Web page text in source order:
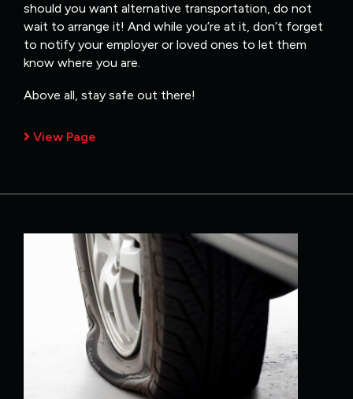
should you want alternative transportation, do not
wait to arrange it! And while you’re at it, don’t forget
to notify your employer or loved ones to let them
know where you are.
Above all, stay safe out there!
View Page